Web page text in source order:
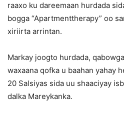
raaxo ku dareemaan hurdada
bogga “Apartmenttherapy” oo
xiriirta arrintan.
Markay joogto hurdada,
waxaana qofka u baahan yahay
20 Salsiyas sida uu shaaciyay
dalka Mareykanka.